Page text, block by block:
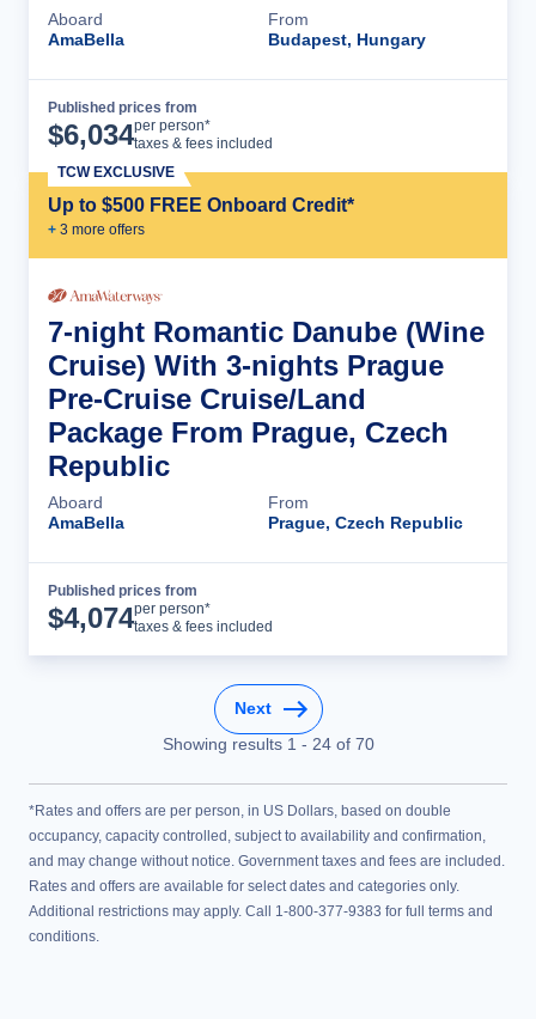
Aboard
AmaBella
From
Budapest, Hungary
Published prices from
$6,034per person*
taxes & fees included
Up to $500 FREE Onboard Credit*
+ 3 more offers
TCW EXCLUSIVE
7-night Romantic Danube (Wine
Cruise) With 3-nights Prague
Pre-Cruise Cruise/Land
Package From Prague, Czech
Republic
Aboard
AmaBella
From
Prague, Czech Republic
Published prices from
$4,074per person*
taxes & fees included
Next
Showing results 1 - 24of 70
*Rates and offers are per person, in US Dollars, based on double
occupancy, capacity controlled, subject to availability and confirmation,
and may change without notice. Government taxes and fees are included.
Rates and offers are available for select dates and categories only.
Additional restrictions may apply. Call 1-800-377-9383 for full terms and
conditions.